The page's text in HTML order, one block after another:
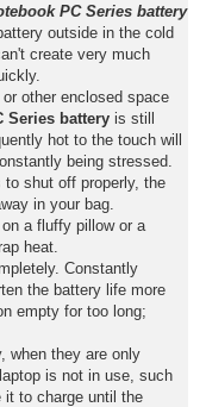
PC Series battery
outside in the cold
create very much
other enclosed space
Series battery is still
hot to the touch will
being stressed.
shut off properly, the
in your bag.
on a fluffy pillow or a
heat.
Constantly
the battery life more
empty for too long;
when they are only
is not in use, such
it to charge until the